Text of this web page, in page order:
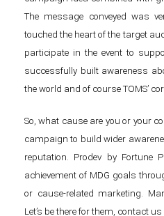
The message conveyed was
touched the heart of the target
participate in the event to
successfully built awareness
the world and of course TOMS’
So, what cause are you or your
campaign to build wider
reputation. Prodev by Fortune
achievement of MDG goals
or cause-related marketing.
Let’s be there for them, contact